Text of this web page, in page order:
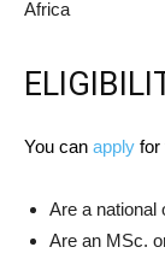
Africa
You can apply for
Are a national
Are an MSc.